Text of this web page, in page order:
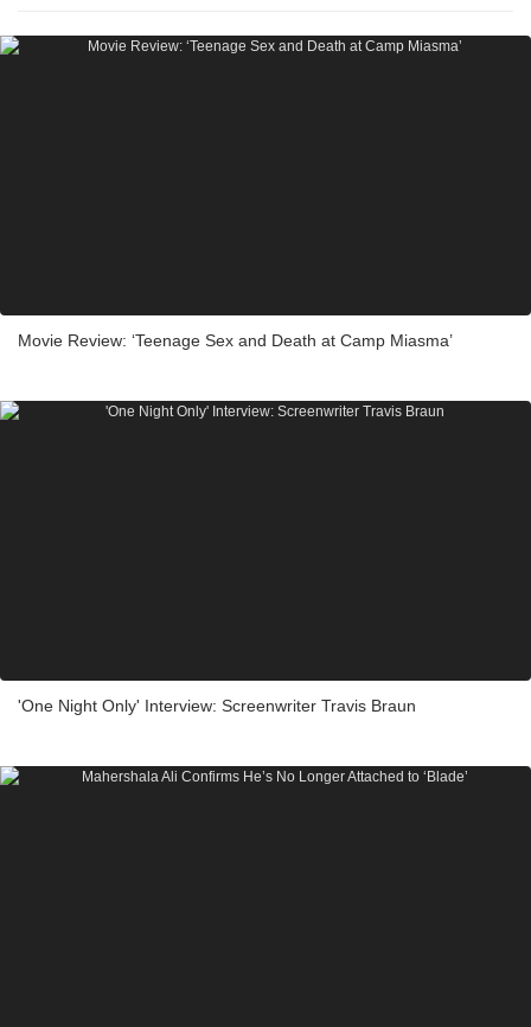
Movie Review: ‘Teenage Sex and Death at Camp Miasma’
'One Night Only' Interview: Screenwriter Travis Braun